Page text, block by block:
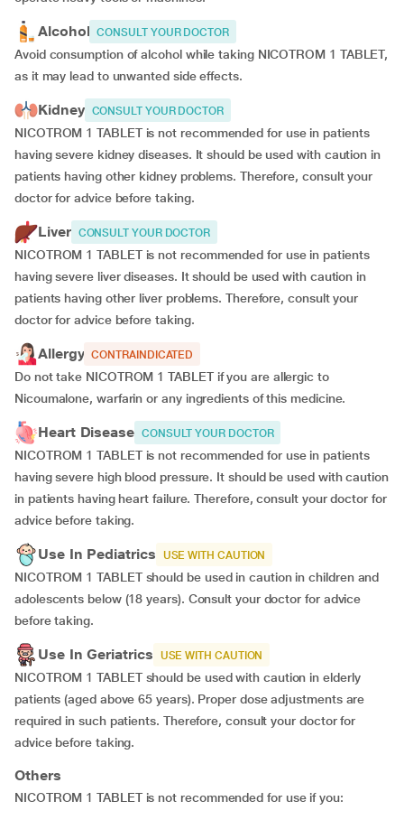
Alcohol CONSULT YOUR DOCTOR
Avoid consumption of alcohol while taking NICOTROM 1 TABLET,
as it may lead to unwanted side effects.
Kidney CONSULT YOUR DOCTOR
NICOTROM 1 TABLET is not recommended for use in patients
having severe kidney diseases. It should be used with caution in
patients having other kidney problems. Therefore, consult your
doctor for advice before taking.
Liver CONSULT YOUR DOCTOR
NICOTROM 1 TABLET is not recommended for use in patients
having severe liver diseases. It should be used with caution in
patients having other liver problems. Therefore, consult your
doctor for advice before taking.
Allergy CONTRAINDICATED
Do not take NICOTROM 1 TABLET if you are allergic to
Nicoumalone, warfarin or any ingredients of this medicine.
Heart Disease CONSULT YOUR DOCTOR
NICOTROM 1 TABLET is not recommended for use in patients
having severe high blood pressure. It should be used with caution
in patients having heart failure. Therefore, consult your doctor for
advice before taking.
Use In Pediatrics USE WITH CAUTION
NICOTROM 1 TABLET should be used in caution in children and
adolescents below (18 years). Consult your doctor for advice
before taking.
Use In Geriatrics USE WITH CAUTION
NICOTROM 1 TABLET should be used with caution in elderly
patients (aged above 65 years). Proper dose adjustments are
required in such patients. Therefore, consult your doctor for
advice before taking.
Others
NICOTROM 1 TABLET is not recommended for use if you: